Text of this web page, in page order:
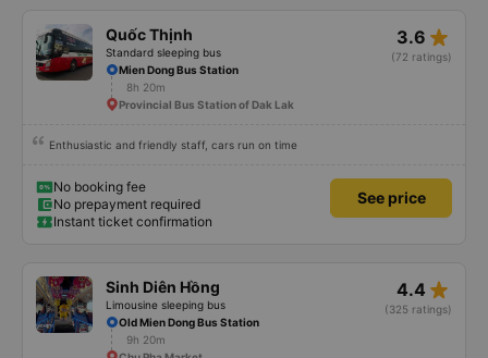
Quốc Thịnh
Standard sleeping bus
3.6 star_rate
(72 ratings)
Mien Dong Bus Station
8h 20m
Provincial Bus Station of Dak Lak
Enthusiastic and friendly staff, cars run on time
No booking fee
No prepayment required
Instant ticket confirmation
See price
Sinh Diên Hồng
Limousine sleeping bus
4.4 star_rate
(325 ratings)
Old Mien Dong Bus Station
9h 20m